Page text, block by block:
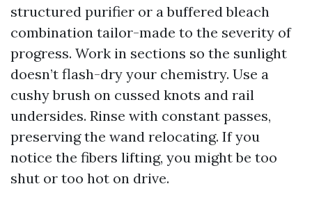
structured purifier or a buffered bleach
combination tailor-made to the severity of
progress. Work in sections so the sunlight
doesn’t flash-dry your chemistry. Use a
cushy brush on cussed knots and rail
undersides. Rinse with constant passes,
preserving the wand relocating. If you
notice the fibers lifting, you might be too
shut or too hot on drive.